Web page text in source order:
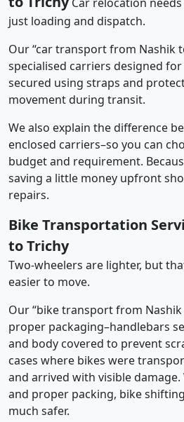
just loading and dispatch.
Our “car transport from Nashik
specialised carriers designed for
secured using straps and
movement during transit.
We also explain the difference
enclosed carriers–so you can
budget and requirement.
saving a little money upfront
repairs.
Bike Transportation
to Trichy
Two-wheelers are lighter, but
easier to move.
Our “bike transport from Nashik
proper packaging–handlebars
and body covered to prevent
cases where bikes were
and arrived with visible
and proper packing, bike
much safer.